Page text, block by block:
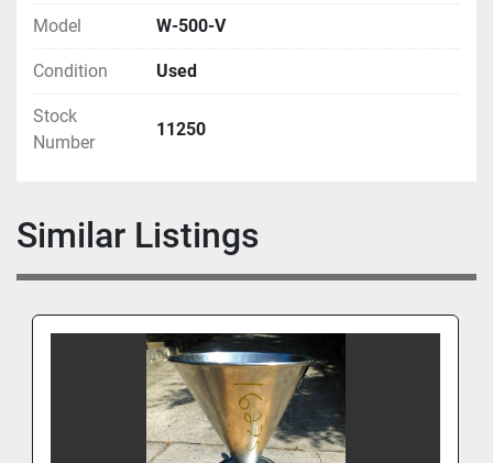
Model
W-500-V
Condition Used
Stock
Number
11250
Similar Listings